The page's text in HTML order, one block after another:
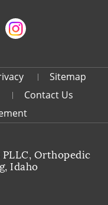
Sitemap
Contact Us
Orthopedic
Idaho